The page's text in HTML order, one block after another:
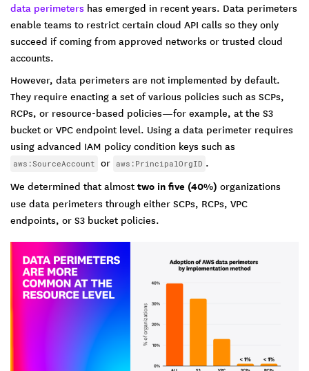
data perimeters has emerged in recent years. Data perimeters
enable teams to restrict certain cloud API calls so they only
succeed if coming from approved networks or trusted cloud
accounts.
However, data perimeters are not implemented by default.
They require enacting a set of various policies such as SCPs,
RCPs, or resource-based policies—for example, at the S3
bucket or VPC endpoint level. Using a data perimeter requires
using advanced IAM policy condition keys such as
aws:SourceAccount or aws:PrincipalOrgID .
We determined that almost two in five (40%) organizations
use data perimeters through either SCPs, RCPs, VPC
endpoints, or S3 bucket policies.